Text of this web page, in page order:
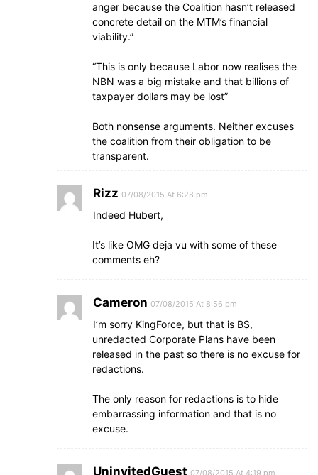
anger because the Coalition hasn’t released
concrete detail on the MTM’s financial
viability.”
“This is only because Labor now realises the
NBN was a big mistake and that billions of
taxpayer dollars may be lost”
Both nonsense arguments. Neither excuses
the coalition from their obligation to be
transparent.
Rizz 07/08/2015 At 6:28 pm
Indeed Hubert,
It’s like OMG deja vu with some of these
comments eh?
Cameron 07/08/2015 At 8:56 pm
I’m sorry KingForce, but that is BS,
unredacted Corporate Plans have been
released in the past so there is no excuse for
redactions.
The only reason for redactions is to hide
embarrassing information and that is no
excuse.
UninvitedGuest 07/08/2015 At 4:19 pm